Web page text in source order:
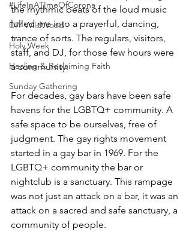
#LifeInATImeOfCorona
DIY WildWood
Holy Week
Healing & Reclaiming Faith
Sunday Gathering
the rhythmic beats of the loud music
lulled me into a prayerful, dancing,
trance of sorts. The regulars, visitors,
staff, and DJ, for those few hours were
a community.
For decades, gay bars have been safe
havens for the LGBTQ+ community. A
safe space to be ourselves, free of
judgment. The gay rights movement
started in a gay bar in 1969. For the
LGBTQ+ community the bar or
nightclub is a sanctuary. This rampage
was not just an attack on a bar, it was an
attack on a sacred and safe sanctuary, a
community of people.